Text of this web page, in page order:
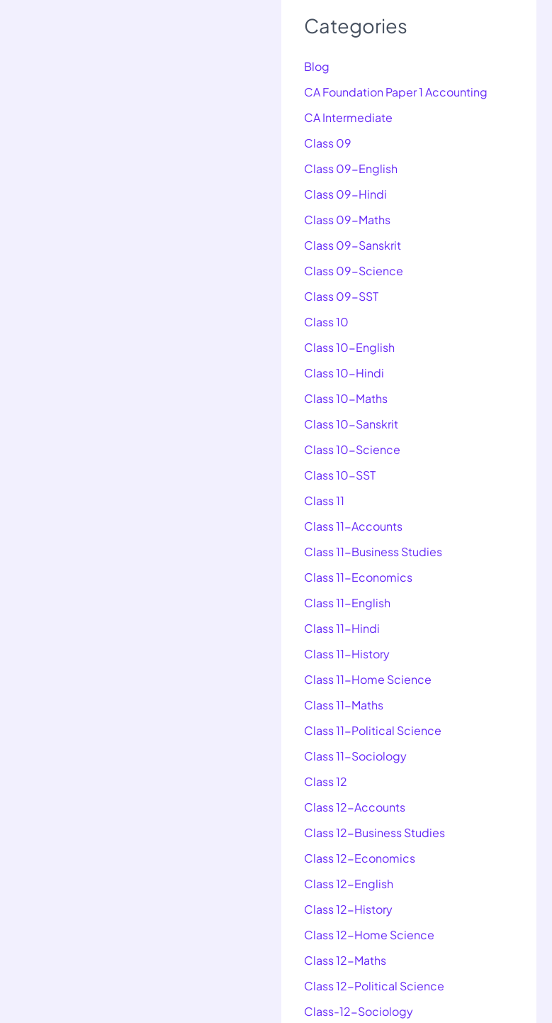
Categories
Blog
CA Foundation Paper 1 Accounting
CA Intermediate
Class 09
Class 09-English
Class 09-Hindi
Class 09-Maths
Class 09-Sanskrit
Class 09-Science
Class 09-SST
Class 10
Class 10-English
Class 10-Hindi
Class 10-Maths
Class 10-Sanskrit
Class 10-Science
Class 10-SST
Class 11
Class 11-Accounts
Class 11-Business Studies
Class 11-Economics
Class 11-English
Class 11-Hindi
Class 11-History
Class 11-Home Science
Class 11-Maths
Class 11-Political Science
Class 11-Sociology
Class 12
Class 12-Accounts
Class 12-Business Studies
Class 12-Economics
Class 12-English
Class 12-History
Class 12-Home Science
Class 12-Maths
Class 12-Political Science
Class-12-Sociology